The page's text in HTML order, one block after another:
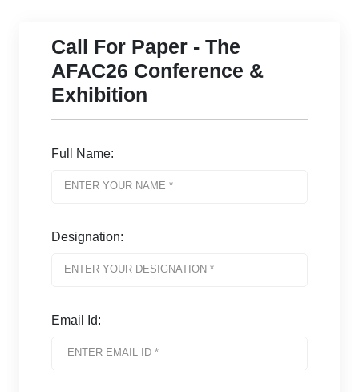
Call For Paper - The
AFAC26 Conference &
Exhibition
Full Name:
Designation:
Email Id: